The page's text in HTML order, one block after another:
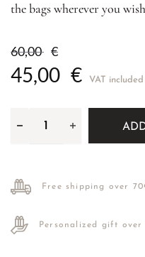
the bags wherever you
60,00 €
45,00 € VAT included
Free shipping over
Personalized gift over